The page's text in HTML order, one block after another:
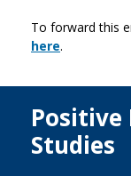
To forward this
here.
Positive
Studies